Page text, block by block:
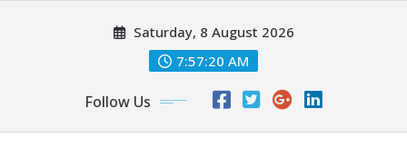
Saturday, 8 August 2026
7:57:21 AM
Follow Us